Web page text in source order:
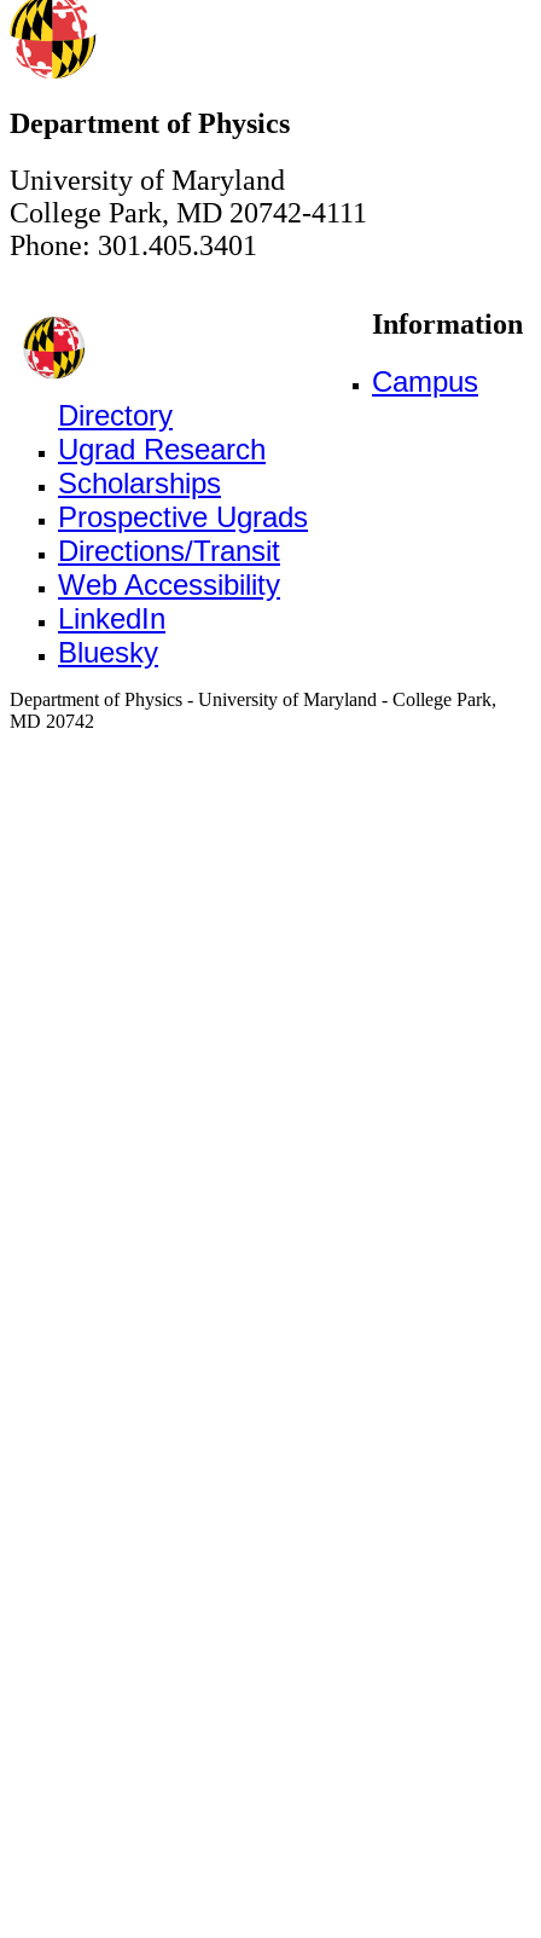
Department of Physics
University of Maryland
College Park, MD 20742-4111
Phone: 301.405.3401
Information
Campus
Directory
Ugrad Research
Scholarships
Prospective Ugrads
Directions/Transit
Web Accessibility
LinkedIn
Bluesky
Department of Physics - University of Maryland - College Park,
MD 20742